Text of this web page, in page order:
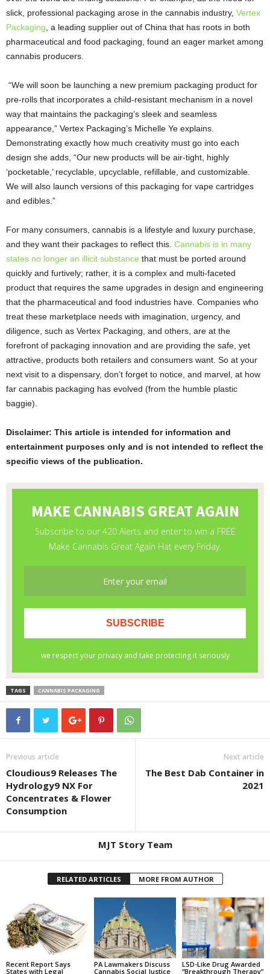
slick, professional packaging arose in the cannabis industry, Vertex
Packaging , a leading supplier out of China that has roots in both
pharmaceutical and food packaging, found an eager market among
cannabis producers.
“We will soon be launching a new premium packaging product for
pre-rolls that incorporates a child-resistant mechanism in a novel
way that maintains the packaging’s sleek and seamless
appearance,” Vertex Packaging’s Michelle Ye explains.
Demonstrating exactly how much creativity must go into each
design she adds, “Our new products will be air-tight, highly
‘pocketable,’ recyclable, upcyclable, refillable, and customizable.
We will also launch versions of this packaging for vape cartridges
and edibles.”
For many consumers, cannabis is a lifestyle and luxury purchase,
and they want their packages to reflect this. Cannabis is in many
states no longer an illicit substance that must be ported around
quickly and furtively; rather, it is a complex and multi-faceted
product that requires the same upgrades in design and engineering
that the pharmaceutical and food industries have. Companies who
treat these marketplace needs with imagination, urgency, and
diligence, such as Vertex Packaging, and others, are at the
forefront of packaging innovation and are providing the safe, yet
attractive, products both retailers and consumers want. So at your
next visit to a dispensary, don’t forget to notice, and marvel, at how
far cannabis packaging has evolved (from the humble plastic
baggie).
Disclaimer: This article is intended for information and
entertainment purposes only and is not intended to reflect the
specific views of the publication.
TAGS CANNABIS PACKAGING
Previous article
Cloudious9 Releases The
Hydrology9 NX For
Concentrates & Flower
Consumption
Next article
The Best Dab Container in
2021
MJT Story Team
RELATED ARTICLES MORE FROM AUTHOR
Recent Report Says
States with Legal
PA Lawmakers Discuss
Cannabis Social Justice
LSD-Like Drug Awarded
“Breakthrough Therapy”